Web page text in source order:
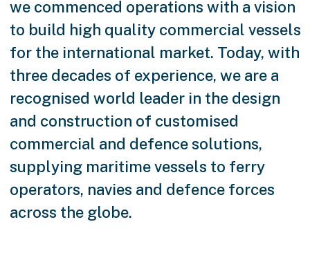
we commenced operations with a vision
to build high quality commercial vessels
for the international market. Today, with
three decades of experience, we are a
recognised world leader in the design
and construction of customised
commercial and defence solutions,
supplying maritime vessels to ferry
operators, navies and defence forces
across the globe.